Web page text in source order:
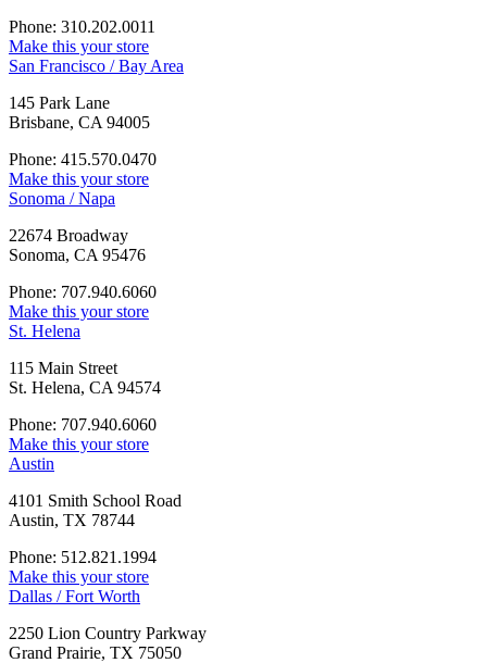
Phone: 310.202.0011
Make this your store
San Francisco / Bay Area
145 Park Lane
Brisbane, CA 94005
Phone: 415.570.0470
Make this your store
Sonoma / Napa
22674 Broadway
Sonoma, CA 95476
Phone: 707.940.6060
Make this your store
St. Helena
115 Main Street
St. Helena, CA 94574
Phone: 707.940.6060
Make this your store
Austin
4101 Smith School Road
Austin, TX 78744
Phone: 512.821.1994
Make this your store
Dallas / Fort Worth
2250 Lion Country Parkway
Grand Prairie, TX 75050